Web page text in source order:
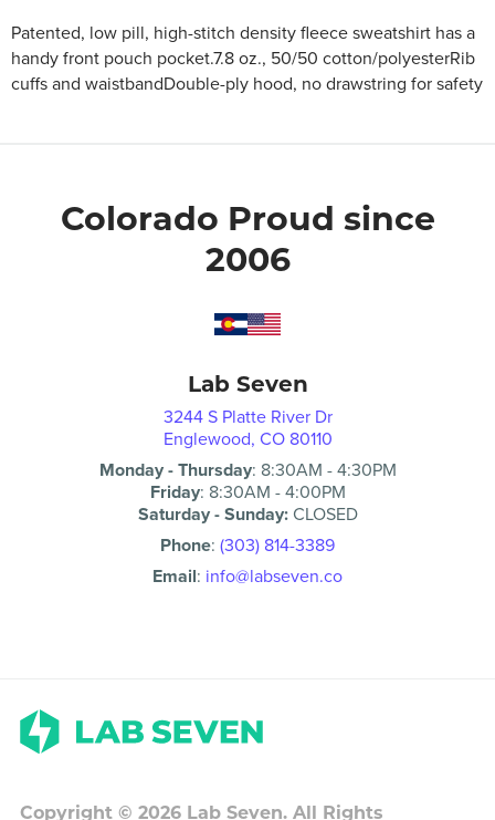
Patented, low pill, high-stitch density fleece sweatshirt has a
handy front pouch pocket.7.8 oz., 50/50 cotton/polyesterRib
cuffs and waistbandDouble-ply hood, no drawstring for safety
Colorado Proud since
2006
Lab Seven
3244 S Platte River Dr
Englewood, CO 80110
Monday - Thursday: 8:30AM -4:30PM
Friday: 8:30AM -4:00PM
Saturday - Sunday:CLOSED
Phone: (303) 814-3389
Email: info@labseven.co
Copyright ©2026 Lab Seven. All Rights